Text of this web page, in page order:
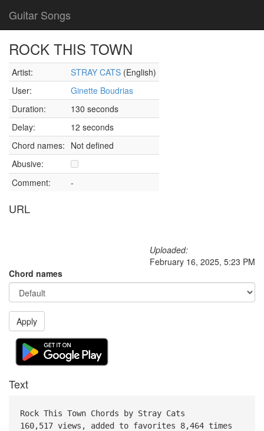
Guitar Songs
ROCK THIS TOWN
Artist: STRAY CATS (English)
User:
Ginette Boudrias
Duration:
130 seconds
Delay:
12 seconds
Chord names: Not defined
Abusive:
Comment:
-
URL
Uploaded:
February 16, 2025, 5:23 PM
Chord names
Apply
Text
Rock This Town Chords by Stray Cats
160,517 views, added to favorites 8,464 times